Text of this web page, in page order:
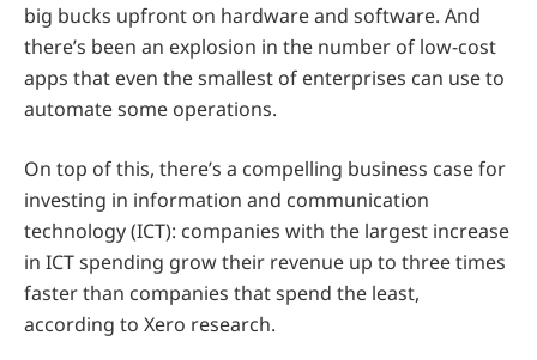
big bucks upfront on hardware and software. And
there’s been an explosion in the number of low-cost
apps that even the smallest of enterprises can use to
automate some operations.
On top of this, there’s a compelling business case for
investing in information and communication
technology (ICT): companies with the largest increase
in ICT spending grow their revenue up to three times
faster than companies that spend the least,
according to Xero research.